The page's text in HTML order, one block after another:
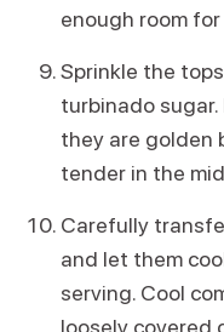
enough room
Sprinkle the
turbinado
they are golden
tender in the
Carefully
and let them
serving. Cool
loosely covered